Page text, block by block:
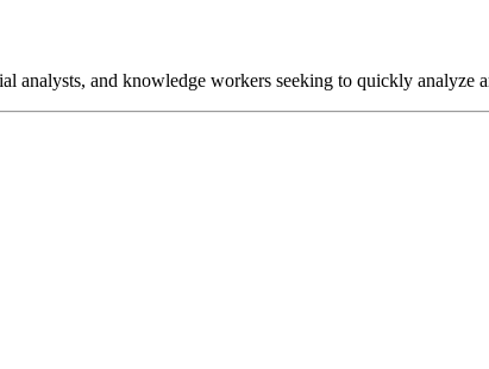
analysts, and knowledge workers seeking to quickly